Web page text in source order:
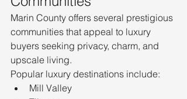
Marin County offers several prestigious
communities that appeal to luxury
buyers seeking privacy, charm, and
upscale living.
Popular luxury destinations include:
Mill Valley